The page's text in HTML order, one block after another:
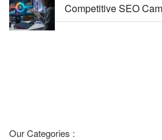
Competitive SEO
Our Categories :